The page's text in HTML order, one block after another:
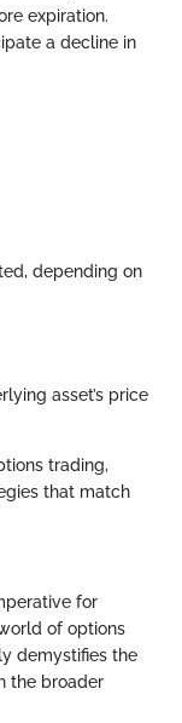
expiration.
a decline in
depending on
asset’s price
trading,
that match
for
of options
demystifies the
the broader